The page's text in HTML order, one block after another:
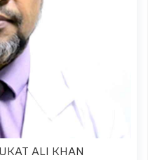
ALI KHAN